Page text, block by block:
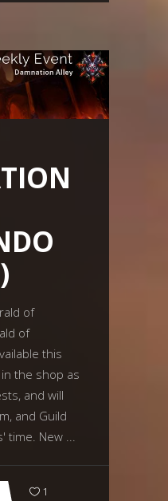
of
of
this
the shop as
and will
and Guild
time. New
1